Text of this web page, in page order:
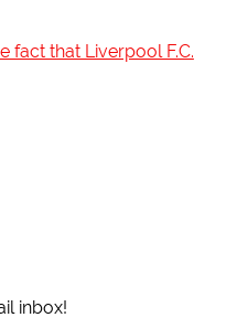
fact that Liverpool F.C.
inbox!